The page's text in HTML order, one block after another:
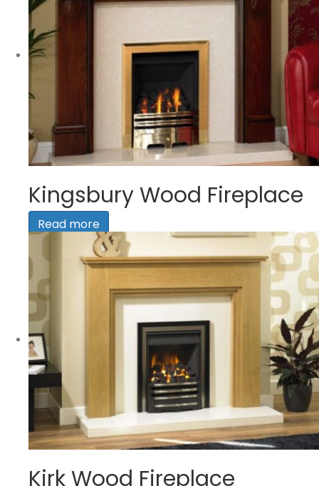
Kingsbury Wood Fireplace
Read more
Kirk Wood Fireplace